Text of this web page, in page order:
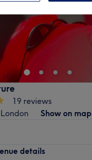
19 reviews
Show on map
details